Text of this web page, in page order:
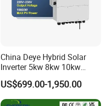
China Deye Hybrid Solar
Inverter 5kw 8kw 10kw
12kw Wholesale Solar
Inverter Solar Energy
Storage Three Phase Hybrid
US$699.00-1,950.00